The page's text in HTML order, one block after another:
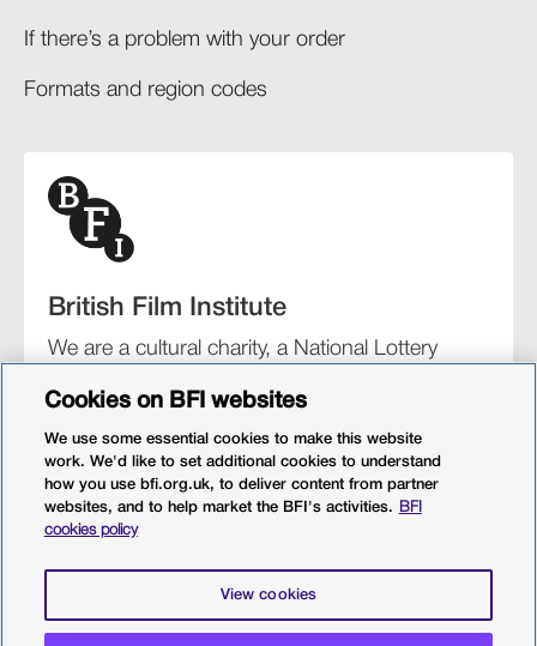
If there’s a problem with your order​
Formats and region codes​​
British Film Institute
We are a cultural charity, a National Lottery
organisation for film and the moving image.
BFI Southbank
PoliciesWeb accessibilityCookiesSitemap
Cookies on BFI websites
We use some essential cookies to make this website
work. We'd like to set additional cookies to understand
how you use bfi.org.uk, to deliver content from partner
websites, and to help market the BFI's activities.
BFI
cookies policy
View cookies